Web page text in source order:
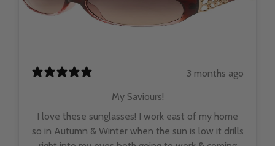
3 months ago
My Saviours!
I love these sunglasses! I work east of my home
so in Autumn & Winter when the sun is low it drills